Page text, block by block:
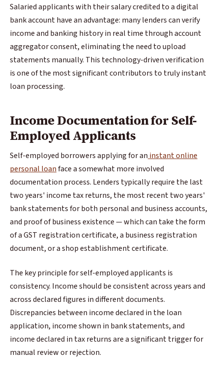
Salaried applicants with their salary credited to a digital
bank account have an advantage: many lenders can verify
income and banking history in real time through account
aggregator consent, eliminating the need to upload
statements manually. This technology-driven verification
is one of the most significant contributors to truly instant
loan processing.
Income Documentation for Self-
Employed Applicants
Self-employed borrowers applying for aninstant online
personal loanface a somewhat more involved
documentation process. Lenders typically require the last
two years' income tax returns, the most recent two years'
bank statements for both personal and business accounts,
and proof of business existence — which can take the form
of a GST registration certificate, a business registration
document, or a shop establishment certificate.
The key principle for self-employed applicants is
consistency. Income should be consistent across years and
across declared figures in different documents.
Discrepancies between income declared in the loan
application, income shown in bank statements, and
income declared in tax returns are a significant trigger for
manual review or rejection.